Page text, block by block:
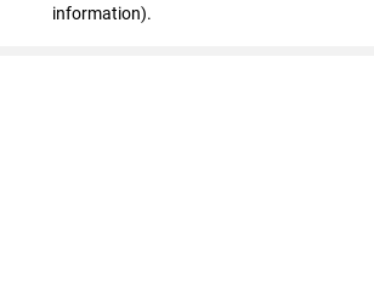
information).